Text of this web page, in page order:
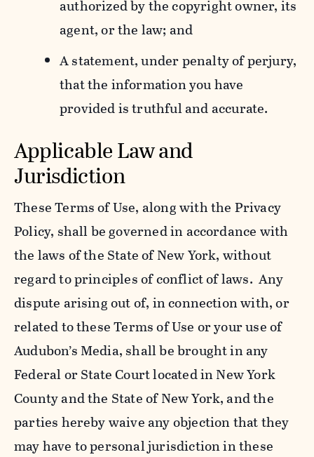
authorized by the copyright owner, its
agent, or the law; and
A statement, under penalty of perjury,
that the information you have
provided is truthful and accurate.
Applicable Law and
Jurisdiction
These Terms of Use, along with the Privacy
Policy, shall be governed in accordance with
the laws of the State of New York, without
regard to principles of conflict of laws. Any
dispute arising out of, in connection with, or
related to these Terms of Use or your use of
Audubon’s Media, shall be brought in any
Federal or State Court located in New York
County and the State of New York, and the
parties hereby waive any objection that they
may have to personal jurisdiction in these